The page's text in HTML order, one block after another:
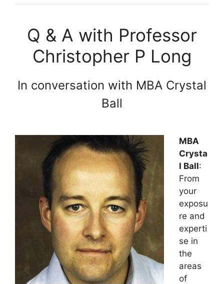
Q & A with Professor
Christopher P Long
In conversation with MBA Crystal
Ball
MBA
Crysta
l Ball:
From
your
exposu
re and
experti
se in
the
areas
of